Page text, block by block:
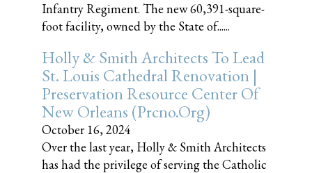
Infantry Regiment. The new 60,391-square-
foot facility, owned by the State of......
Holly & Smith Architects To Lead
St. Louis Cathedral Renovation |
Preservation Resource Center Of
New Orleans (prcno.org)
October 16, 2024
Over the last year, Holly & Smith Architects
has had the privilege of serving the Catholic